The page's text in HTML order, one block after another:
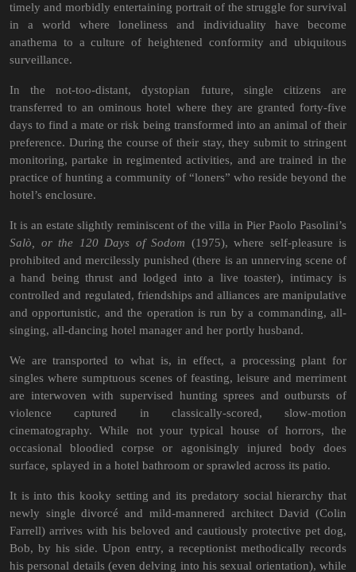
timely and morbidly entertaining portrait of the struggle for survival
in a world where loneliness and individuality have become
anathema to a culture of heightened conformity and ubiquitous
surveillance.
In the not-too-distant, dystopian future, single citizens are
transferred to an ominous hotel where they are granted forty-five
days to find a mate or risk being transformed into an animal of their
preference. During the course of their stay, they submit to stringent
monitoring, partake in regimented activities, and are trained in the
practice of hunting a community of “loners” who reside beyond the
hotel’s enclosure.
It is an estate slightly reminiscent of the villa in Pier Paolo Pasolini’s
Salò, or the 120 Days of Sodom (1975), where self-pleasure is
prohibited and mercilessly punished (there is an unnerving scene of
a hand being thrust and lodged into a live toaster), intimacy is
controlled and regulated, friendships and alliances are manipulative
and opportunistic, and the operation is run by a commanding, all-
singing, all-dancing hotel manager and her portly husband.
We are transported to what is, in effect, a processing plant for
singles where sumptuous scenes of feasting, leisure and merriment
are interwoven with supervised hunting sprees and outbursts of
violence captured in classically-scored, slow-motion
cinematography. While not your typical house of horrors, the
occasional bloodied corpse or agonisingly injured body does
surface, splayed in a hotel bathroom or sprawled across its patio.
It is into this kooky setting and its predatory social hierarchy that
newly single divorcé and mild-mannered architect David (Colin
Farrell) arrives with his beloved and cautiously protective pet dog,
Bob, by his side. Upon entry, a receptionist methodically records
his personal details (even delving into his sexual orientation), while